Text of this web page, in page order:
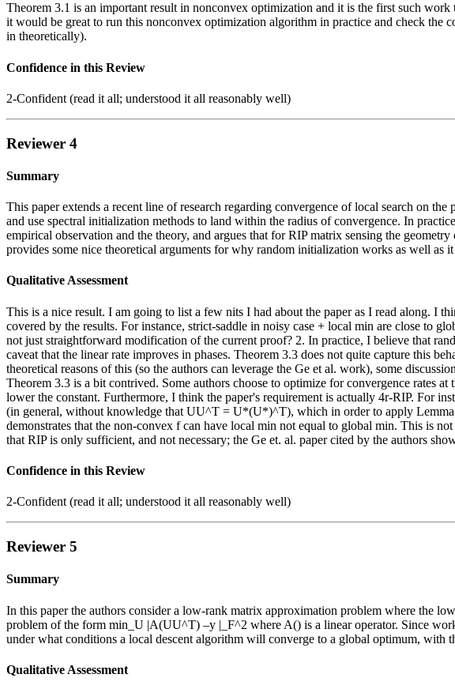
Theorem 3.1 is an important result in nonconvex optimization and it is the first such
it would be great to run this nonconvex optimization algorithm in practice and check the
in theoretically).
Confidence in this Review
2-Confident (read it all; understood it all reasonably well)
Reviewer 4
Summary
This paper extends a recent line of research regarding convergence of local search on
and use spectral initialization methods to land within the radius of convergence. In
empirical observation and the theory, and argues that for RIP matrix sensing the
provides some nice theoretical arguments for why random initialization works as well as
Qualitative Assessment
This is a nice result. I am going to list a few nits I had about the paper as I read along. I
covered by the results. For instance, strict-saddle in noisy case + local min are close to
not just straightforward modification of the current proof? 2. In practice, I believe that
caveat that the linear rate improves in phases. Theorem 3.3 does not quite capture this
theoretical reasons of this (so the authors can leverage the Ge et al. work), some
Theorem 3.3 is a bit contrived. Some authors choose to optimize for convergence rates
lower the constant. Furthermore, I think the paper's requirement is actually 4r-RIP.
(in general, without knowledge that UU^T = U*(U*)^T), which in order to apply
demonstrates that the non-convex f can have local min not equal to global min. This is
that RIP is only sufficient, and not necessary; the Ge et. al. paper cited by the authors
Confidence in this Review
2-Confident (read it all; understood it all reasonably well)
Reviewer 5
Summary
In this paper the authors consider a low-rank matrix approximation problem where the
problem of the form min_U |A(UU^T) –y |_F^2 where A() is a linear operator. Since
under what conditions a local descent algorithm will converge to a global optimum, with
Qualitative Assessment